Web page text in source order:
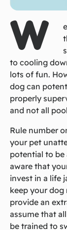
W
to cooling
lots of fun.
dog can
properly
and not all
Rule number
your pet
potential to be
aware that
invest in a life
keep your dog
provide an
assume that
be trained to